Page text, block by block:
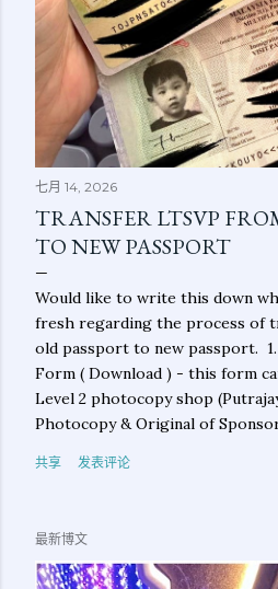
七月 14, 2026
TRANSFER LTSVP
TO NEW PASSPORT
Would like to write this down
fresh regarding the process of
old passport to new passport. 1.
Form ( Download ) - this form
Level 2 photocopy shop
Photocopy & Original of
Original of Applicant's Old
the birth cert (I am doing this
child) but in the end it is not
共享 发表评论
最新博文